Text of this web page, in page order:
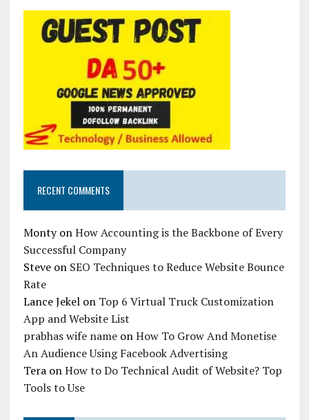
RECENT COMMENTS
MontyonHow Accounting is the Backbone of Every
Successful Company
Steveon SEO Techniques to Reduce Website Bounce
Rate
Lance Jekelon Top 6 Virtual Truck Customization
App and Website List
prabhas wife nameonHow To Grow And Monetise
An Audience Using Facebook Advertising
TeraonHow to Do Technical Audit of Website? Top
Tools to Use